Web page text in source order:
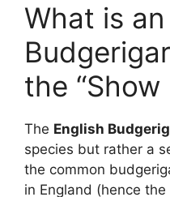
What is
the “Show
The English
species but rather a
the common
in England (hence